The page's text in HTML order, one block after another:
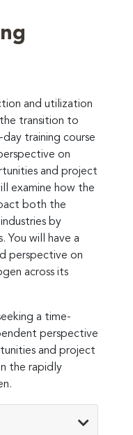
and utilization
transition to
training course
on
and project
examine how the
both the
by
You will have a
perspective on
across its
a time-
perspective
and project
the rapidly